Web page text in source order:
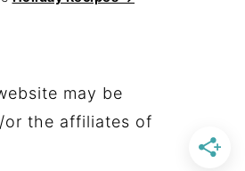
may be
or the affiliates of